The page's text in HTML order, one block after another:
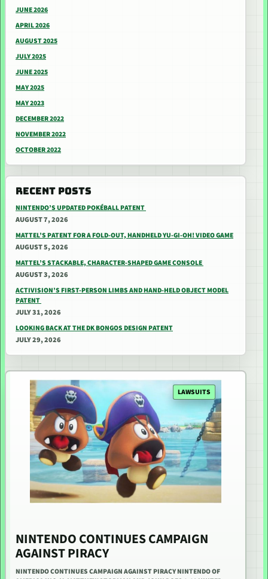
JUNE 2026
APRIL 2026
AUGUST 2025
JULY 2025
JUNE 2025
MAY 2025
MAY 2023
DECEMBER 2022
NOVEMBER 2022
OCTOBER 2022
RECENT POSTS
NINTENDO’S UPDATED POKÉBALL PATENT
AUGUST 7, 2026
MATTEL’S PATENT FOR A FOLD-OUT, HANDHELD YU-GI-OH! VIDEO GAME
AUGUST 5, 2026
MATTEL’S STACKABLE, CHARACTER-SHAPED GAME CONSOLE
AUGUST 3, 2026
ACTIVISION’S FIRST-PERSON LIMBS AND HAND-HELD OBJECT MODEL
PATENT
JULY 31, 2026
LOOKING BACK AT THE DK BONGOS DESIGN PATENT
JULY 29, 2026
LAWSUITS
NINTENDO CONTINUES CAMPAIGN
AGAINST PIRACY
NINTENDO CONTINUES CAMPAIGN AGAINST PIRACY NINTENDO OF